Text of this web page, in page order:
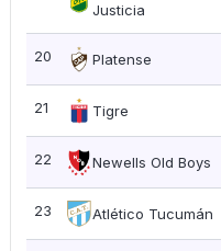
Justicia
20 Platense
21 Tigre
22 Newells Old Boys
23 Atlético Tucumán